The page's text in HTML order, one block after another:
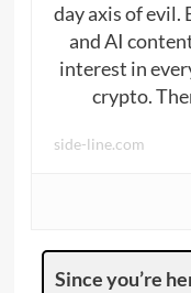
day axis of evil.
and AI
interest in
crypto.
side-line.com
Since you’re